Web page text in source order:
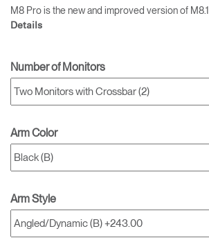
M8 Pro is the new and improved version of M8.1.
Details
Number of Monitors
Arm Color
Arm Style